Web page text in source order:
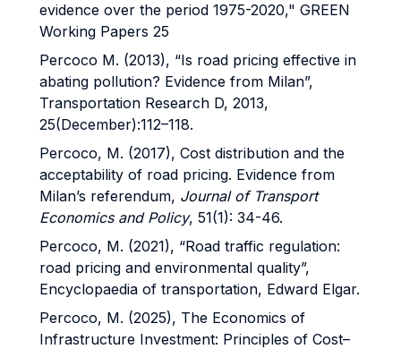
evidence over the period 1975-2020," GREEN
Working Papers 25
Percoco M. (2013), “Is road pricing effective in
abating pollution? Evidence from Milan”,
Transportation Research D, 2013,
25(December):112–118.
Percoco, M. (2017), Cost distribution and the
acceptability of road pricing. Evidence from
Milan’s referendum, Journal of Transport
Economics and Policy, 51(1): 34-46.
Percoco, M. (2021), “Road traffic regulation:
road pricing and environmental quality”,
Encyclopaedia of transportation, Edward Elgar.
Percoco, M. (2025), The Economics of
Infrastructure Investment: Principles of Cost–